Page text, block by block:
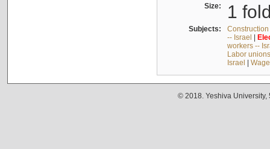
Size: 1
Subjects:
-- Israel
workers --
Labor
Israel
© 2018. Yeshiva University,